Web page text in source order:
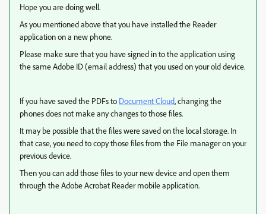
Hope you are doing well.
As you mentioned above that you have installed the Reader
application on a new phone.
Please make sure that you have signed in to the application using
the same Adobe ID (email address) that you used on your old device.
If you have saved the PDFs to Document Cloud, changing the
phones does not make any changes to those files.
It may be possible that the files were saved on the local storage. In
that case, you need to copy those files from the File manager on your
previous device.
Then you can add those files to your new device and open them
through the Adobe Acrobat Reader mobile application.